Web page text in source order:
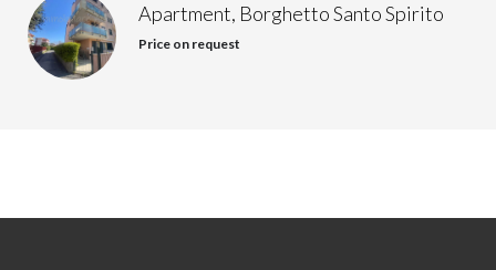
Apartment, Borghetto Santo Spirito
Price on request